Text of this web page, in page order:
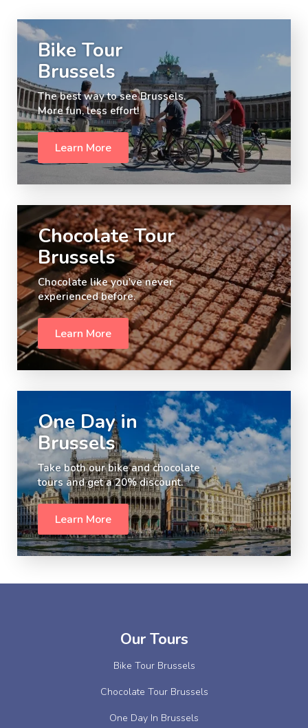
Bike Tour
Brussels
The best way to see Brussels.
More fun, less effort!
Learn More
Chocolate Tour
Brussels
Chocolate like you've never
experienced before.
Learn More
One Day in
Brussels
Take both our bike and chocolate
tours and get a 20% discount.
Learn More
Our Tours
Bike Tour Brussels
Chocolate Tour Brussels
One Day In Brussels